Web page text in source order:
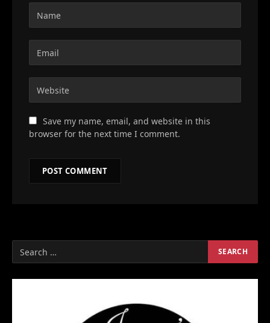
Save my name, email, and website in this
browser for the next time I comment.